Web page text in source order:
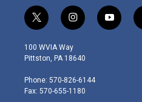
t
w
i
t
e
r
i
n
s
t
g
r
y
o
100 WVIA Way
Pittston, PA 18640
Phone: 570-826-6144
Fax: 570-655-1180